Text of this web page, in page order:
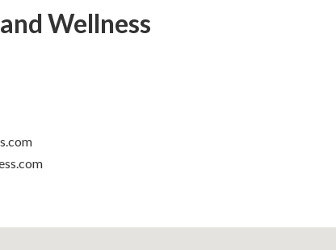
Wellness